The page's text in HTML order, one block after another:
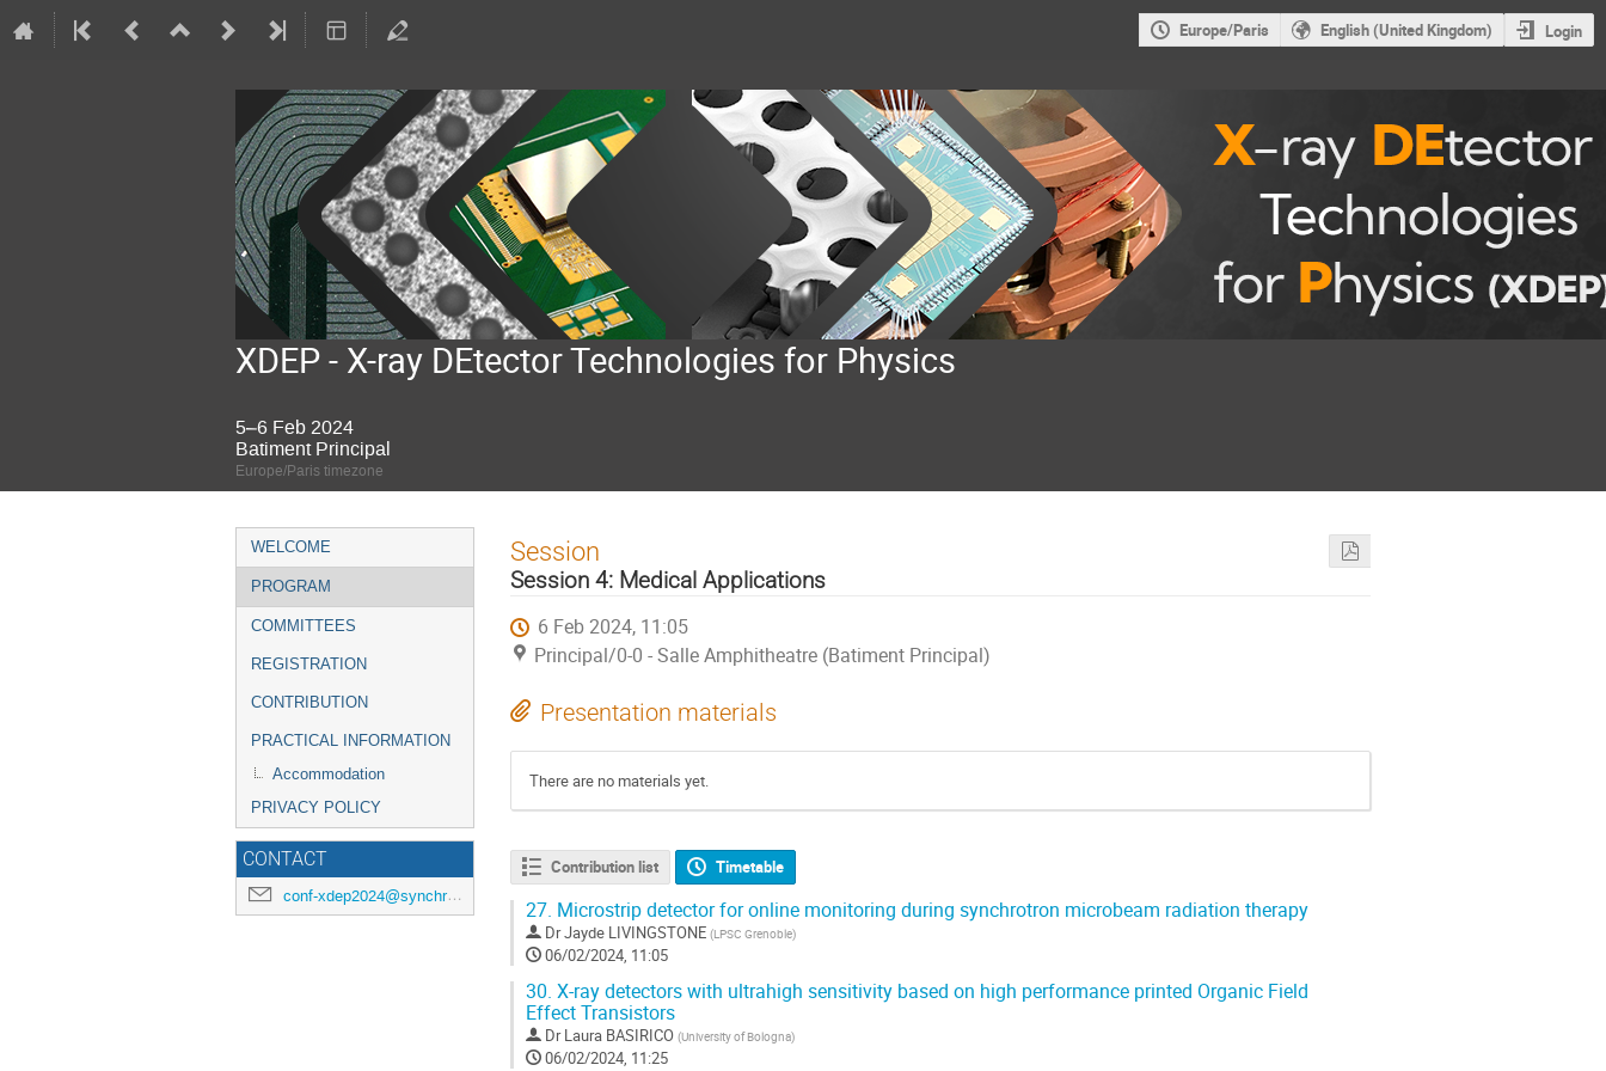
Europe/Paris English (United Kingdom) Login
XDEP - X-ray DEtector Technologies for Physics
5–6 Feb 2024
Batiment Principal
Europe/Paris timezone
Event
menu
WELCOME
PROGRAM
COMMITTEES
REGISTRATION
CONTRIBUTION
PRACTICAL INFORMATION
Accommodation
PRIVACY POLICY
CONTACT
conf-xdep2024@synchrotron-soleil.fr
Session
Session 4: Medical Applications
6 Feb 2024, 11:05
Principal/0-0 - Salle Amphitheatre (Batiment Principal)
Presentation materials
There are no materials yet.
Contribution list Timetable
27. Microstrip detector for online monitoring during synchrotron microbeam radiation therapy
DrJayde LIVINGSTONE (LPSC Grenoble)
06/02/2024, 11:05
30. X-ray detectors with ultrahigh sensitivity based on high performance printed Organic Field
Effect Transistors
Dr Laura BASIRICO (University of Bologna)
06/02/2024, 11:25